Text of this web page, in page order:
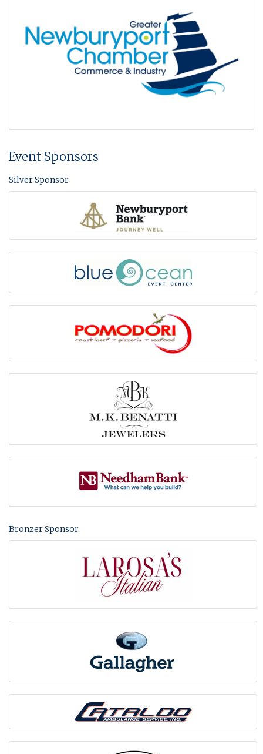
Event Sponsors
Silver Sponsor
Bronzer Sponsor